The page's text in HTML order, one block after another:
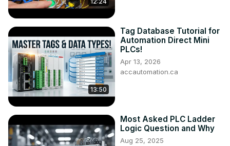
13:50
Tag Database Tutorial for
Automation Direct Mini
PLCs!
Apr 13, 2026
accautomation.ca
Most Asked PLC Ladder
Logic Question and Why
Aug 25, 2025